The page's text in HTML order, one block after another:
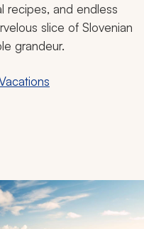
recipes, and endless
slice of Slovenian
grandeur.